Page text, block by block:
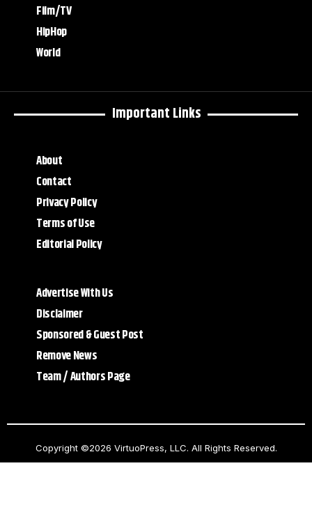
Important Links
About
Contact
Privacy Policy
Terms of Use
Editorial Policy
Advertise With Us
Disclaimer
Sponsored & Guest Post
Remove News
Team / Authors Page
Film/TV
HipHop
World
Copyright ©2026 VirtuoPress, LLC. All Rights Reserved.